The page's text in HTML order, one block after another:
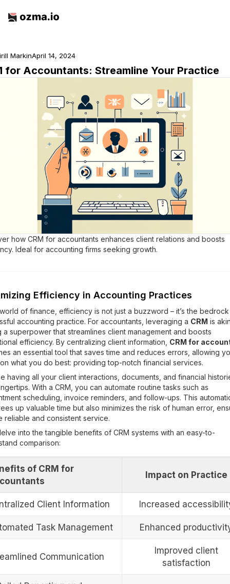
MarkinApril 14, 2024
for Accountants: Streamline Your Practice
how CRM for accountants enhances client relations and boosts
Ideal for accounting firms seeking growth.
Efficiency in Accounting Practices
of finance, efficiency is not just a buzzword – it’s the
accounting practice. For accountants, leveraging a CRM is
a superpower that streamlines client management and boosts
efficiency. By centralizing client information, CRM for
an essential tool that saves time and reduces errors, allowing
what you do best: providing top-notch financial services.
having all your client interactions, documents, and financial
With a CRM, you can automate routine tasks such as
scheduling, invoice reminders, and follow-ups. This
up valuable time but also minimizes the risk of human error,
reliable and consistent service.
into the tangible benefits of CRM systems with an easy-to-
comparison:
of CRM for
Impact on Practice
Client Information Increased
Task Management Enhanced
Communication
Improved client
satisfaction